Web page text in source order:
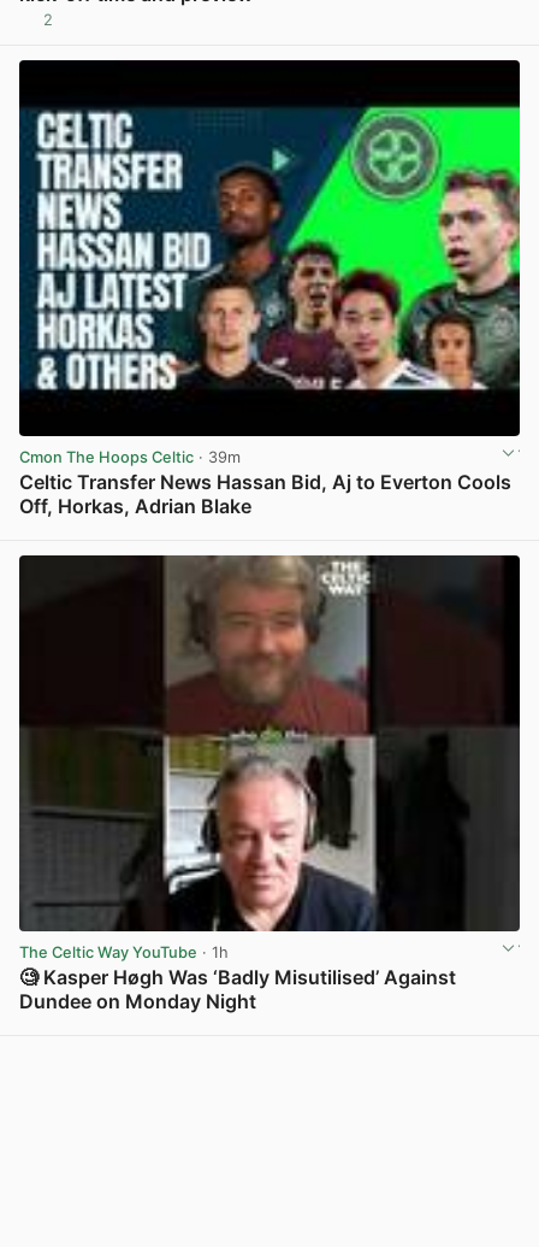
2
Cmon The Hoops Celtic · 39m
Celtic Transfer News Hassan Bid, Aj to Everton Cools
Off, Horkas, Adrian Blake
The Celtic Way YouTube · 1h
🧐 Kasper Høgh Was ‘Badly Misutilised’ Against
Dundee on Monday Night